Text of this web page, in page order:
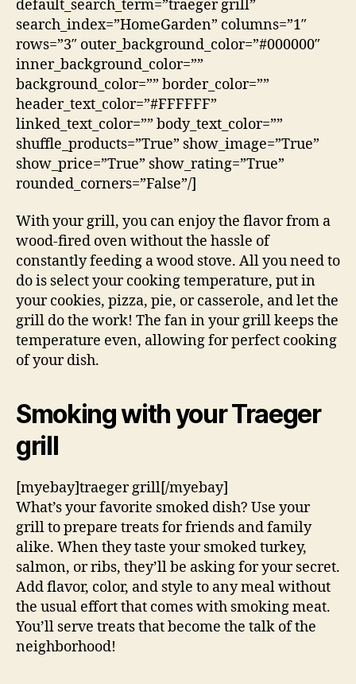
default_search_term=”traeger grill”
search_index=”HomeGarden” columns=”1″
rows=”3″ outer_background_color=”#000000″
inner_background_color=””
background_color=”” border_color=””
header_text_color=”#FFFFFF”
linked_text_color=”” body_text_color=””
shuffle_products=”True” show_image=”True”
show_price=”True” show_rating=”True”
rounded_corners=”False”/]
With your grill, you can enjoy the flavor from a
wood-fired oven without the hassle of
constantly feeding a wood stove. All you need to
do is select your cooking temperature, put in
your cookies, pizza, pie, or casserole, and let the
grill do the work! The fan in your grill keeps the
temperature even, allowing for perfect cooking
of your dish.
Smoking with your Traeger
grill
[myebay]traeger grill[/myebay]
What’s your favorite smoked dish? Use your
grill to prepare treats for friends and family
alike. When they taste your smoked turkey,
salmon, or ribs, they’ll be asking for your secret.
Add flavor, color, and style to any meal without
the usual effort that comes with smoking meat.
You’ll serve treats that become the talk of the
neighborhood!